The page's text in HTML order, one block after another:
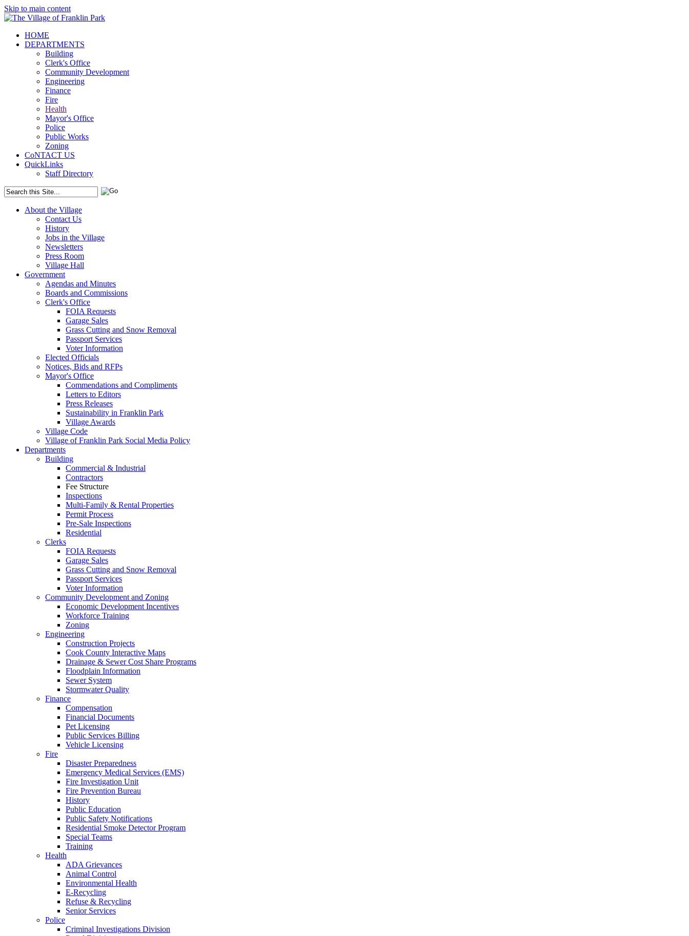
Skip to main content
HOME
DEPARTMENTS
Building
Clerk's Office
Community Development
Engineering
Finance
Fire
Health
Mayor's Office
Police
Public Works
Zoning
CoNTACT US
QuickLinks
Staff Directory
About the Village
Contact Us
History
Jobs in the Village
Newsletters
Press Room
Village Hall
Government
Agendas and Minutes
Boards and Commissions
Clerk's Office
FOIA Requests
Garage Sales
Grass Cutting and Snow Removal
Passport Services
Voter Information
Elected Officials
Notices, Bids and RFPs
Mayor's Office
Commendations and Compliments
Letters to Editors
Press Releases
Sustainability in Franklin Park
Village Awards
Village Code
Village of Franklin Park Social Media Policy
Departments
Building
Commercial & Industrial
Contractors
Fee Structure
Inspections
Multi-Family & Rental Properties
Permit Process
Pre-Sale Inspections
Residential
Clerks
FOIA Requests
Garage Sales
Grass Cutting and Snow Removal
Passport Services
Voter Information
Community Development and Zoning
Economic Development Incentives
Workforce Training
Zoning
Engineering
Construction Projects
Cook County Interactive Maps
Drainage & Sewer Cost Share Programs
Floodplain Information
Sewer System
Stormwater Quality
Finance
Compensation
Financial Documents
Pet Licensing
Public Services Billing
Vehicle Licensing
Fire
Disaster Preparedness
Emergency Medical Services (EMS)
Fire Investigation Unit
Fire Prevention Bureau
History
Public Education
Public Safety Notifications
Residential Smoke Detector Program
Special Teams
Training
Health
ADA Grievances
Animal Control
Environmental Health
E-Recycling
Refuse & Recycling
Senior Services
Police
Criminal Investigations Division